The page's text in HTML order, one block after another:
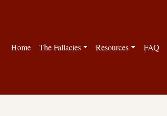
Home The Fallacies Resources FAQ